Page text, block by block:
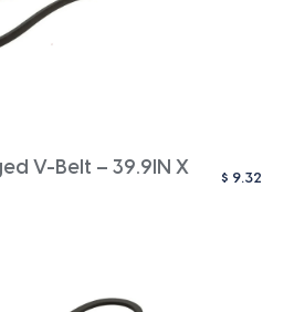
V-Belt – 39.9IN X
$ 9.32